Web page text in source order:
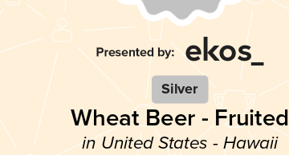
Silver
Wheat Beer - Fruited
in United States - Hawaii